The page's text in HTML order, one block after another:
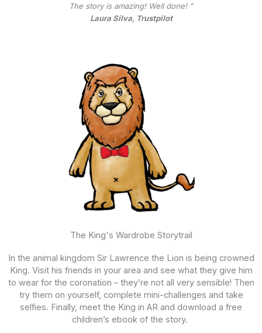
The story is amazing! Well done! ”
Laura Silva, Trustpilot
The King's Wardrobe Storytrail
In the animal kingdom Sir Lawrence the Lion is being crowned
King. Visit his friends in your area and see what they give him
to wear for the coronation – they’re not all very sensible! Then
try them on yourself, complete mini-challenges and take
selfies. Finally, meet the King in AR and download a free
children’s ebook of the story.